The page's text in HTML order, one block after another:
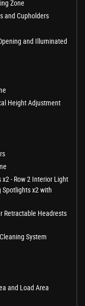
Zone
and Cupholders
and Illuminated
Height Adjustment
- Row 2 Interior Light
Spotlights x2 with
Retractable Headrests
System
and Load Area